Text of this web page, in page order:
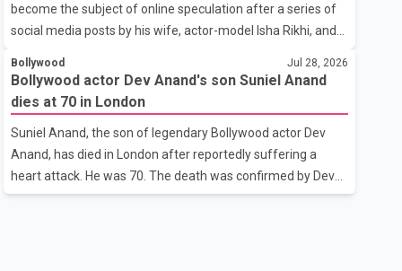
outstanding performance earning her the coveted national
title. During the crowning cere
become the subject of online speculation after a series of
social media posts by his wife, actor-model Isha Rikhi, and
media have claimed that Badshah and Isha Rikhi married
about five months ago. While photographs purportedly
showing the couple's wedding were widely shared online,
Badshah has not publicly confirmed or commented on the
reported marriage. In recent days, Isha Rikhi has shared
several cryptic posts on social media, prompting
Bollywood Jul 28, 2026
Bollywood actor Dev Anand's son Suniel Anand
dies at 70 in London
Suniel Anand, the son of legendary Bollywood actor Dev
Anand, has died in London after reportedly suffering a
heart attack. He was 70. The death was confirmed by Dev
Anand's granddaughter and Suniel Anand's niece, Gina